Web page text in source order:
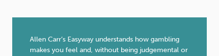
Allen Carr’s Easyway understands how gambling
makes you feel and, without being judgemental or